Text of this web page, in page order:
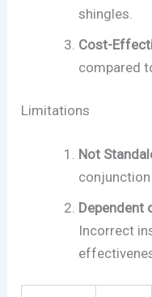
shingles.
Cost-
compared
Limitations
Not
Dependent
Incorrect